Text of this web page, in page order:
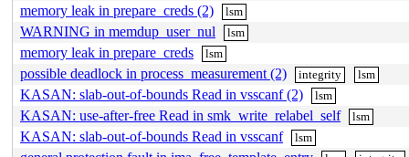
memory leak in prepare_creds (2) lsm
WARNING in memdup_user_nul lsm
memory leak in prepare_creds lsm
possible deadlock in process_measurement (2) integrity lsm
KASAN: slab-out-of-bounds Read in vsscanf (2) lsm
KASAN: use-after-free Read in smk_write_relabel_self lsm
KASAN: slab-out-of-bounds Read in vsscanf lsm